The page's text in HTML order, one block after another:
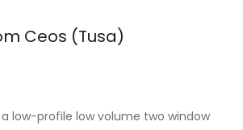
Ceos (Tusa)
a low-profile low volume two window